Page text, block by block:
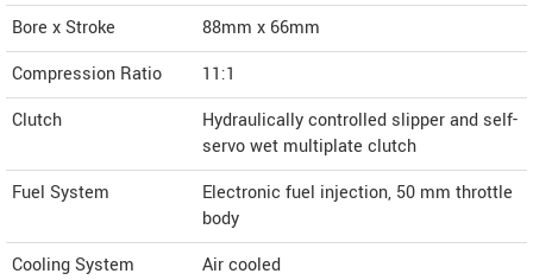
Bore x Stroke
88mm x 66mm
Compression Ratio
11:1
Clutch
Hydraulically controlled slipper and self-
servo wet multiplate clutch
Fuel System
Electronic fuel injection, 50 mm throttle
body
Cooling System
Air cooled